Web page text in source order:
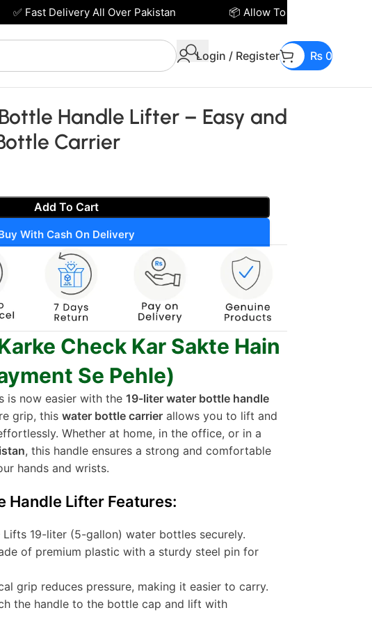
Login / Register ₨0
Handle Lifter – Easy and
Carrier
Add To Cart
With Cash On Delivery
Check Kar Sakte Hain
Se Pehle)
is now easier with the 19-liter water bottle handle
grip, this water bottle carrier allows you to lift and
Whether at home, in the office, or in a
, this handle ensures a strong and comfortable
hands and wrists.
Handle Lifter Features:
Lifts 19-liter (5-gallon) water bottles securely.
of premium plastic with a sturdy steel pin for
grip reduces pressure, making it easier to carry.
the handle to the bottle cap and lift with
✅ Fast Delivery All Over Pakistan 📦 Allow To Open Parcel